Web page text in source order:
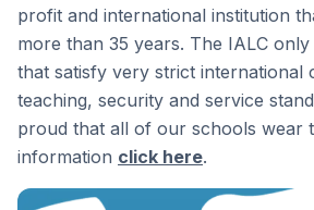
profit and international institution
more than 35 years. The IALC
that satisfy very strict international
teaching, security and service
proud that all of our schools wear
information click here.